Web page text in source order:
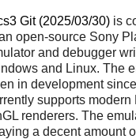
Git (2025/03/30) is
open-source Sony
and debugger
and Linux. The
in development
supports modern
renderers. The
a decent amount